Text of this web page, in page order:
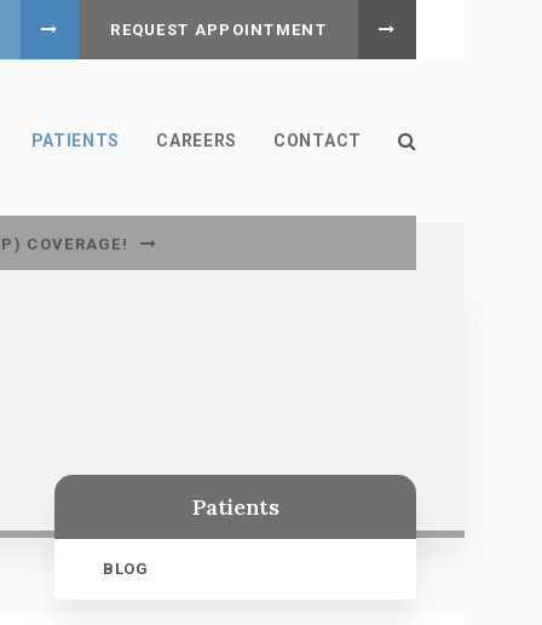
REQUEST APPOINTMENT
PATIENTS CAREERS CONTACT
COVERAGE!
Patients
BLOG